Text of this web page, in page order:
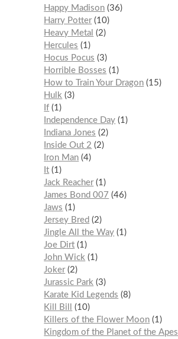
Happy Madison 36
Harry Potter 10
Heavy Metal
2
Hercules
1
Hocus Pocus
3
Horrible Bosses
1
How to Train Your Dragon 15
Hulk
3
If 1
Independence Day 1
Indiana Jones
2
Inside Out 2
2
Iron Man 4
It 1
Jack Reacher 1
James Bond 007
46
Jaws
1
Jersey Bred
2
Jingle All the Way 1
Joe Dirt 1
John Wick
1
Joker 2
Jurassic Park
3
Karate Kid Legends
8
Kill Bill
10
Killers of the Flower Moon 1
Kingdom of the Planet of the Apes